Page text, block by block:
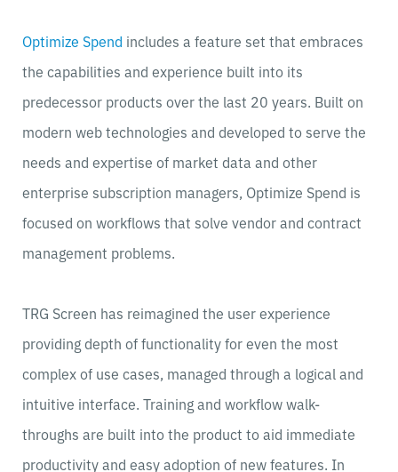
Optimize Spend includes a feature set that embraces
the capabilities and experience built into its
predecessor products over the last 20 years. Built on
modern web technologies and developed to serve the
needs and expertise of market data and other
enterprise subscription managers, Optimize Spend is
focused on workflows that solve vendor and contract
management problems.
TRG Screen has reimagined the user experience
providing depth of functionality for even the most
complex of use cases, managed through a logical and
intuitive interface. Training and workflow walk-
throughs are built into the product to aid immediate
productivity and easy adoption of new features. In